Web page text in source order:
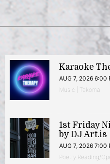
Karaoke
AUG 7, 2026 6:00
Music | Takoma
1st Friday
by DJ Art.is
AUG 7, 2026 7:00
Poetry Reading/